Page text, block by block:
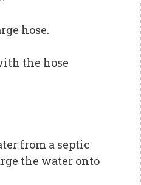
hose.
the hose
from a septic
the water onto